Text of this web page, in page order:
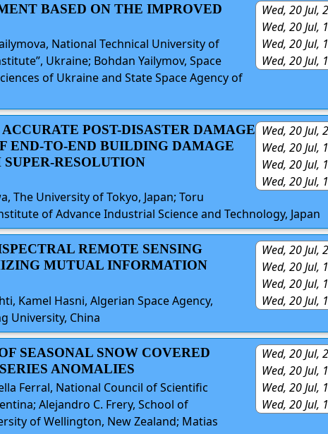
Wed, 20 Jul,
Wed, 20 Jul,
Wed, 20 Jul,
Wed, 20 Jul,
BASED ON THE IMPROVED
National Technical University of
Ukraine; Bohdan Yailymov, Space
of Ukraine and State Space Agency of
Wed, 20 Jul,
Wed, 20 Jul,
Wed, 20 Jul,
Wed, 20 Jul,
POST-DISASTER DAMAGE
END-TO-END BUILDING DAMAGE
RESOLUTION
The University of Tokyo, Japan; Toru
of Advance Industrial Science and Technology, Japan
Wed, 20 Jul,
Wed, 20 Jul,
Wed, 20 Jul,
Wed, 20 Jul,
REMOTE SENSING
MUTUAL INFORMATION
Kamel Hasni, Algerian Space Agency,
University, China
Wed, 20 Jul,
Wed, 20 Jul,
Wed, 20 Jul,
Wed, 20 Jul,
SEASONAL SNOW COVERED
ANOMALIES
Ferral, National Council of Scientific
Alejandro C. Frery, School of
of Wellington, New Zealand; Matias